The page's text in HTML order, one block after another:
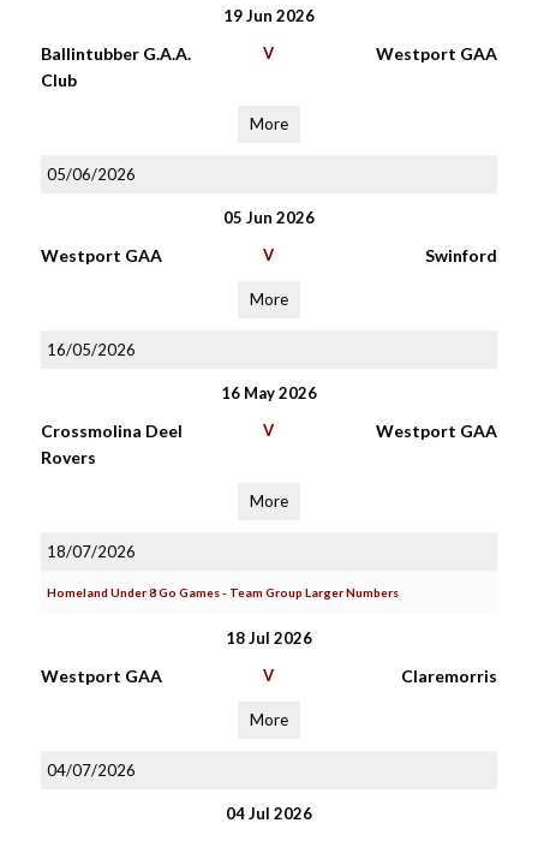
19 Jun 2026
Ballintubber G.A.A.
Club
V Westport GAA
More
05/06/2026
05 Jun 2026
Westport GAA V Swinford
More
16/05/2026
16 May 2026
Crossmolina Deel
Rovers
V Westport GAA
More
18/07/2026
Homeland Under 8 Go Games - Team Group Larger Numbers
18 Jul 2026
Westport GAA V Claremorris
More
04/07/2026
04 Jul 2026